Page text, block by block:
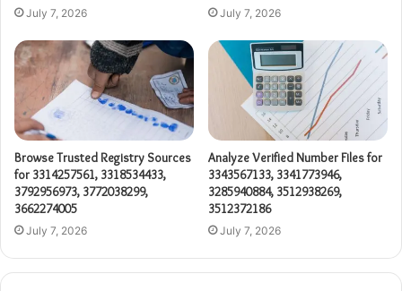
July 7, 2026 July 7, 2026
Browse Trusted Registry Sources
for 3314257561, 3318534433,
3792956973, 3772038299,
3662274005
July 7, 2026
Analyze Verified Number Files for
3343567133, 3341773946,
3285940884, 3512938269,
3512372186
July 7, 2026